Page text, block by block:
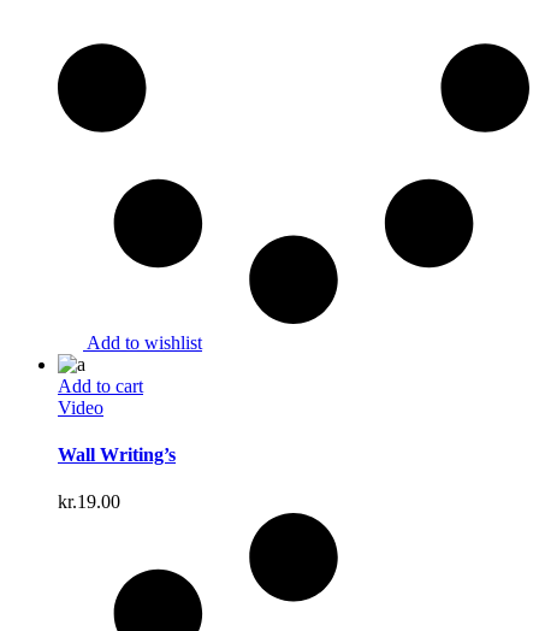
Add to wishlist
Add to cart
Video
Wall Writing’s
kr.19.00